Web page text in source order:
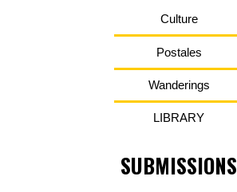
Culture
Postales
Wanderings
LIBRARY
SUBMISSIONS